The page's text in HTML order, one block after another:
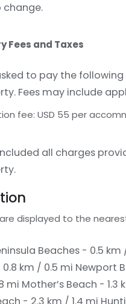
change.
Fees and Taxes
to pay the
Fees may include
fee: USD 55 per
all charges
displayed to the
Beaches - 0.5 km
km / 0.5 mi Newport
mi Mother’s Beach - 1.3